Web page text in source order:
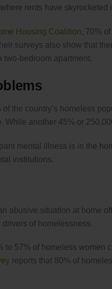
rents have skyrocketed
Housing Coalition, 70%
surveys also show that
two-bedroom apartment.
of the country’s homeless
While another 45% or
mental illness is in the
institutions.
abusive situation at home
of homelessness.
to 57% of homeless
reports that 80% of